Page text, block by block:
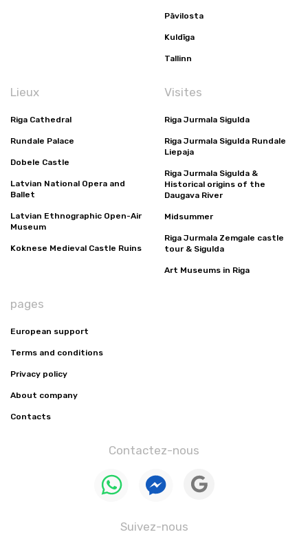
Pāvilosta
Kuldīga
Tallinn
Lieux
Riga Cathedral
Rundale Palace
Dobele Castle
Latvian National Opera and
Ballet
Latvian Ethnographic Open-Air
Museum
Koknese Medieval Castle Ruins
Visites
Riga Jurmala Sigulda
Riga Jurmala Sigulda Rundale
Liepaja
Riga Jurmala Sigulda &
Historical origins of the
Daugava River
Midsummer
Riga Jurmala Zemgale castle
tour & Sigulda
Art Museums in Riga
pages
European support
Terms and conditions
Privacy policy
About company
Contacts
Contactez-nous
Suivez-nous